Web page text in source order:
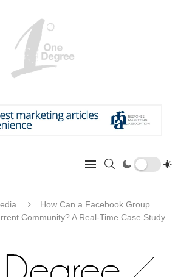
How Can a Facebook Group
Community? A Real-Time Case Study